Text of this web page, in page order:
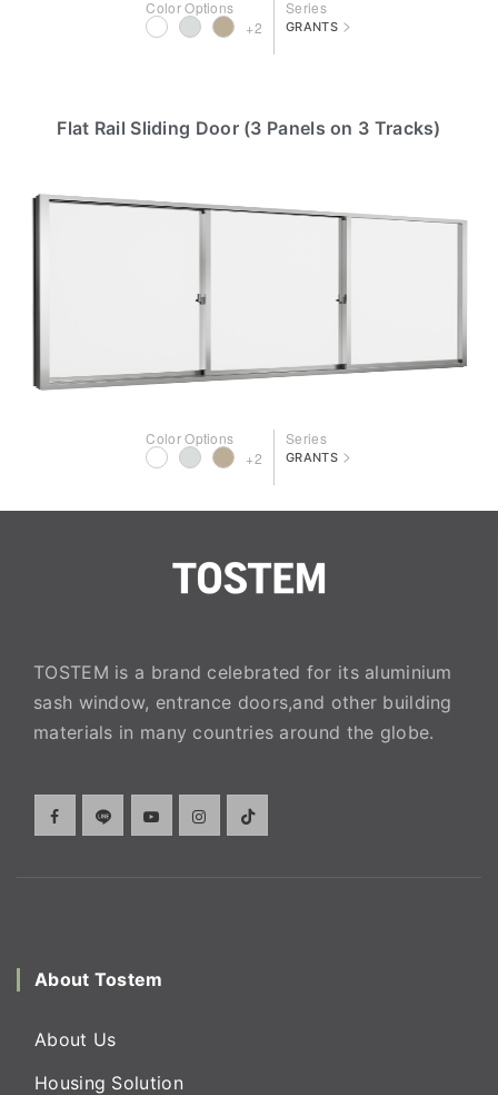
Color Options
+2
Series
GRANTS >
Flat Rail Sliding Door (3 Panels on 3 Tracks)
Color Options
+2
Series
GRANTS >
TOSTEM is a brand celebrated for its aluminium
sash window, entrance doors,and other building
materials in many countries around the globe.
About Tostem
About Us
Housing Solution